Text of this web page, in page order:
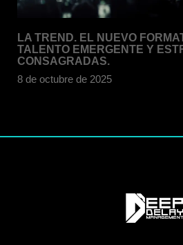
LA TREND. EL NUEVO
TALENTO EMERGENTE Y
CONSAGRADAS.
8 de octubre de 2025